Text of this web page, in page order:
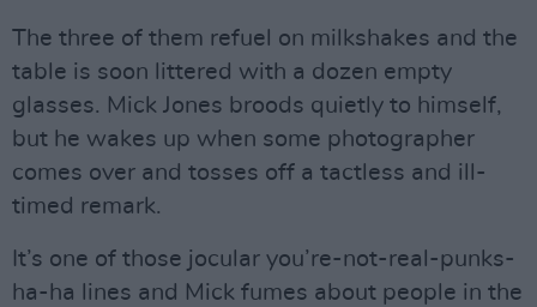
The three of them refuel on milkshakes and the
table is soon littered with a dozen empty
glasses. Mick Jones broods quietly to himself,
but he wakes up when some photographer
comes over and tosses off a tactless and ill-
timed remark.
It’s one of those jocular you’re-not-real-punks-
ha-ha lines and Mick fumes about people in the